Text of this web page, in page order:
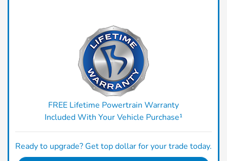
FREE Lifetime Powertrain Warranty
Included With Your Vehicle Purchase¹
Ready to upgrade? Get top dollar for your trade today.